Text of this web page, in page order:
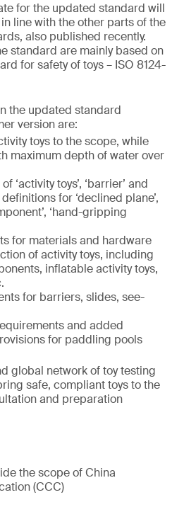
for the updated standard will
line with the other parts of the
also published recently.
standard are mainly based on
for safety of toys – ISO 8124-
the updated standard
version are:
toys to the scope, while
maximum depth of water over
‘activity toys’, ‘barrier’ and
for ‘declined plane’,
‘hand-gripping
for materials and hardware
of activity toys, including
inflatable activity toys,
for barriers, slides, see-
and added
for paddling pools
global network of toy testing
safe, compliant toys to the
and preparation
the scope of China
(CCC)